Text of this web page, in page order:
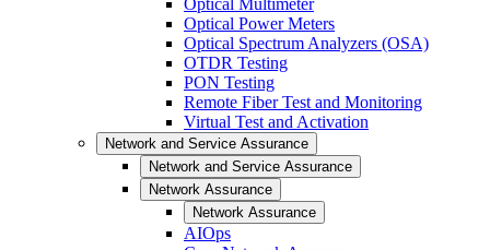
Optical Multimeter
Optical Power Meters
Optical Spectrum Analyzers (OSA)
OTDR Testing
PON Testing
Remote Fiber Test and Monitoring
Virtual Test and Activation
Network and Service Assurance
Network and Service Assurance
Network Assurance
Network Assurance
AIOps